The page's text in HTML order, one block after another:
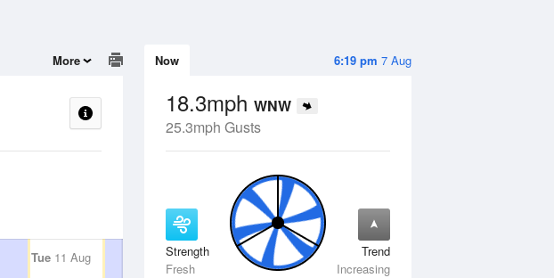
6:19 pm 7 Aug
Now
18.3mph WNW
25.3mph Gusts
Strength
Fresh
Trend
Increasing
More
Tue11 Aug Wed12 Aug Thu13 Aug